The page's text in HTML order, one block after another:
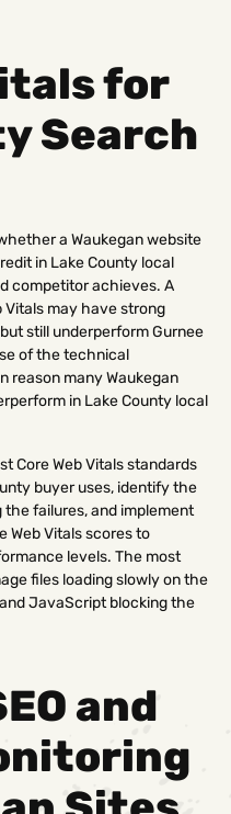
for
Search
a Waukegan website
in Lake County local
competitor achieves. A
Vitals may have strong
still underperform Gurnee
of the technical
reason many Waukegan
in Lake County local
Core Web Vitals standards
buyer uses, identify the
failures, and implement
Web Vitals scores to
levels. The most
files loading slowly on the
JavaScript blocking the
and